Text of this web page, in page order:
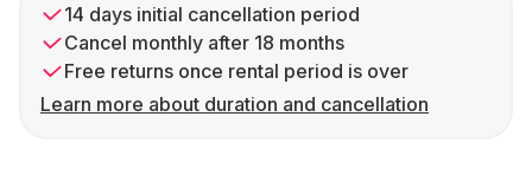
14 days initial cancellation period
Cancel monthly after 18 months
Free returns once rental period is over
Learn more about duration and cancellation